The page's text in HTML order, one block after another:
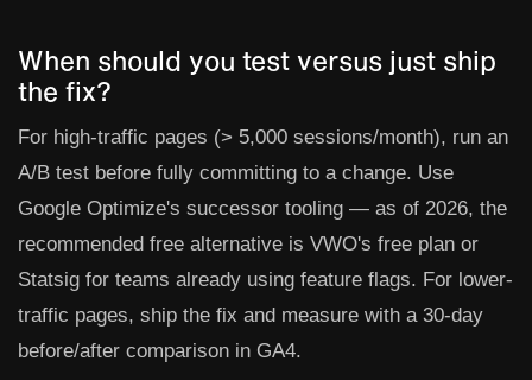
When should you test versus just ship
the fix?
For high-traffic pages (> 5,000 sessions/month), run an
A/B test before fully committing to a change. Use
Google Optimize's successor tooling — as of 2026, the
recommended free alternative is VWO's free plan or
Statsig for teams already using feature flags. For lower-
traffic pages, ship the fix and measure with a 30-day
before/after comparison in GA4.